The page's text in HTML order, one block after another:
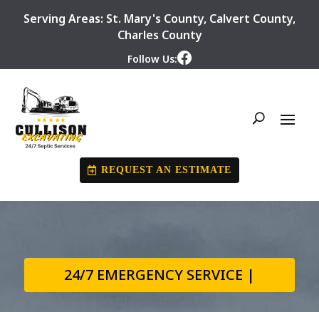
Serving Areas: St. Mary's County, Calvert County,
Charles County
Follow Us:
REQUEST AN ESTIMATE
24/7 EMERGENCY SERVICE |